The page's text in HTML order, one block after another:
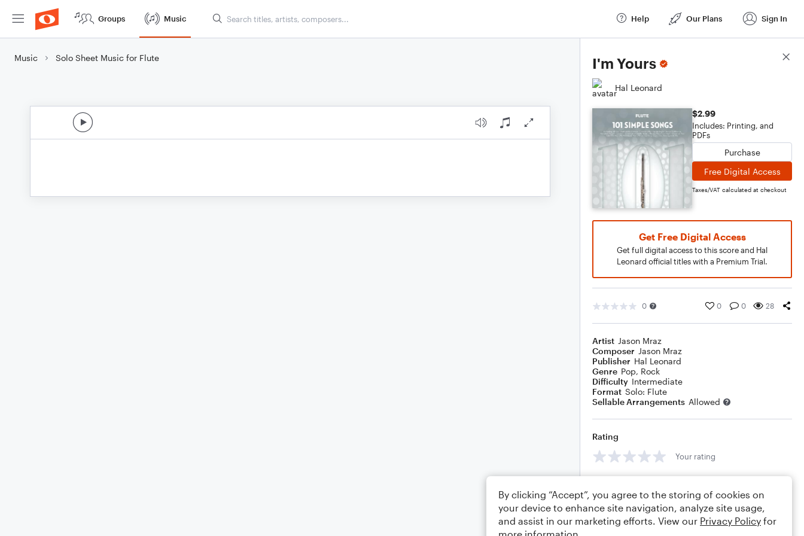
Groups Music Help Our Plans Sign In
Music Solo Sheet Music for Flute I'm Yours
Hal Leonard
$2.99
Includes: Printing, and
PDFs
Purchase
Free Digital Access
Taxes/VAT calculated at checkout
Get Free Digital Access
Get full digital access to this score and Hal
Leonard official titles with a Premium Trial.
0 0 0 28
Artist Jason Mraz
Composer Jason Mraz
Publisher Hal Leonard
Genre Pop, Rock
Difficulty Intermediate
Format Solo: Flute
Sellable Arrangements Allowed
Rating
Your rating
Score Details
By clicking “Accept”, you agree to the storing of cookies on
your device to enhance site navigation, analyze site usage,
and assist in our marketing efforts. View our Privacy Policy for